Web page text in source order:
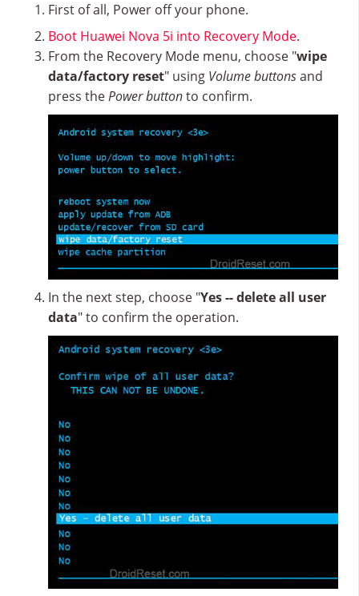
First of all, Power off your phone.
Boot Huawei Nova 5i into Recovery Mode.
From the Recovery Mode menu, choose "wipe
data/factory reset" using Volume buttonsand
press thePower buttonto confirm.
In the next step, choose "Yes -- delete all user
data" to confirm the operation.